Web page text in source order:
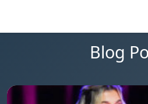
Blog